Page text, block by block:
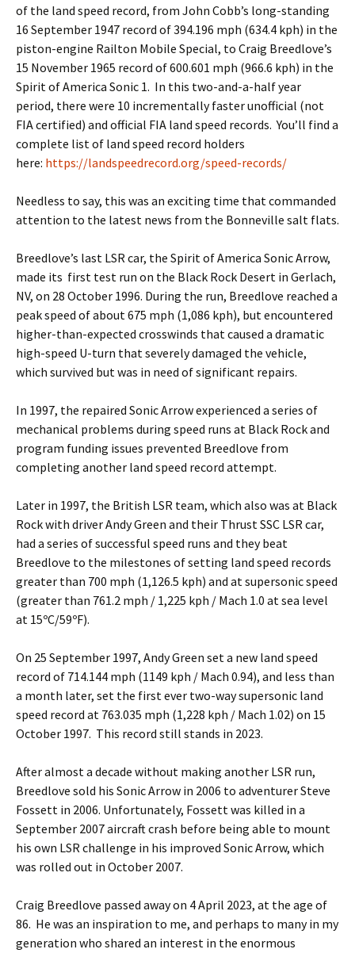
of the land speed record, from John Cobb’s long-standing
16 September 1947 record of 394.196 mph (634.4 kph) in the
piston-engine Railton Mobile Special, to Craig Breedlove’s
15 November 1965 record of 600.601 mph (966.6 kph) in the
Spirit of America Sonic 1. In this two-and-a-half year
period, there were 10 incrementally faster unofficial (not
FIA certified) and official FIA land speed records. You’ll find a
complete list of land speed record holders
here: https://landspeedrecord.org/speed-records/
Needless to say, this was an exciting time that commanded
attention to the latest news from the Bonneville salt flats.
Breedlove’s last LSR car, the Spirit of America Sonic Arrow,
made its first test run on the Black Rock Desert in Gerlach,
NV, on 28 October 1996. During the run, Breedlove reached a
peak speed of about 675 mph (1,086 kph), but encountered
higher-than-expected crosswinds that caused a dramatic
high-speed U-turn that severely damaged the vehicle,
which survived but was in need of significant repairs.
In 1997, the repaired Sonic Arrow experienced a series of
mechanical problems during speed runs at Black Rock and
program funding issues prevented Breedlove from
completing another land speed record attempt.
Later in 1997, the British LSR team, which also was at Black
Rock with driver Andy Green and their Thrust SSC LSR car,
had a series of successful speed runs and they beat
Breedlove to the milestones of setting land speed records
greater than 700 mph (1,126.5 kph) and at supersonic speed
(greater than 761.2 mph / 1,225 kph / Mach 1.0 at sea level
at 15ºC/59ºF).
On 25 September 1997, Andy Green set a new land speed
record of 714.144 mph (1149 kph / Mach 0.94), and less than
a month later, set the first ever two-way supersonic land
speed record at 763.035 mph (1,228 kph / Mach 1.02) on 15
October 1997. This record still stands in 2023.
After almost a decade without making another LSR run,
Breedlove sold his Sonic Arrow in 2006 to adventurer Steve
Fossett in 2006. Unfortunately, Fossett was killed in a
September 2007 aircraft crash before being able to mount
his own LSR challenge in his improved Sonic Arrow, which
was rolled out in October 2007.
Craig Breedlove passed away on 4 April 2023, at the age of
86. He was an inspiration to me, and perhaps to many in my
generation who shared an interest in the enormous